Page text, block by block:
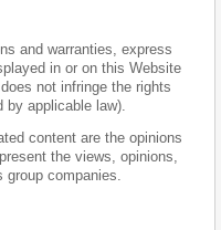
and warranties, express
in or on this Website
not infringe the rights
by applicable law).
content are the opinions
the views, opinions,
group companies.